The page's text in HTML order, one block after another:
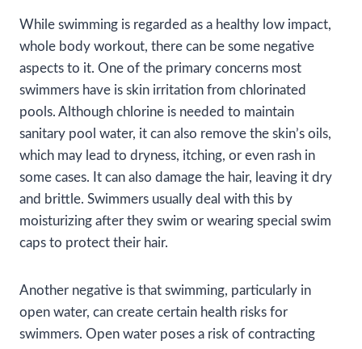
While swimming is regarded as a healthy low impact,
whole body workout, there can be some negative
aspects to it. One of the primary concerns most
swimmers have is skin irritation from chlorinated
pools. Although chlorine is needed to maintain
sanitary pool water, it can also remove the skin’s oils,
which may lead to dryness, itching, or even rash in
some cases. It can also damage the hair, leaving it dry
and brittle. Swimmers usually deal with this by
moisturizing after they swim or wearing special swim
caps to protect their hair.
Another negative is that swimming, particularly in
open water, can create certain health risks for
swimmers. Open water poses a risk of contracting